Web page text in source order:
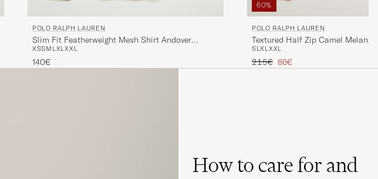
POLO RALPH LAUREN
Slim Fit Featherweight Mesh Shirt Andover
Heather
XSSM L XLXXL
140€
60%
POLO RALPH LAUREN
Textured Half Zip Camel Melange
SLXL XXL
Regular price
215€ Reduced price
86€
How to care for and